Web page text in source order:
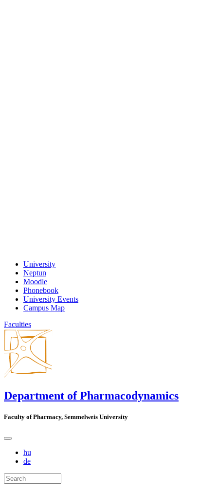
University
Neptun
Moodle
Phonebook
University Events
Campus Map
Faculties
Department of Pharmacodynamics
Faculty of Pharmacy, Semmelweis University
hu
de